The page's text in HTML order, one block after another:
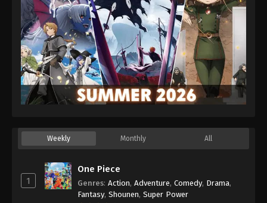
Weekly Monthly All
1
One Piece
Genres: Action, Adventure, Comedy, Drama,
Fantasy, Shounen, Super Power